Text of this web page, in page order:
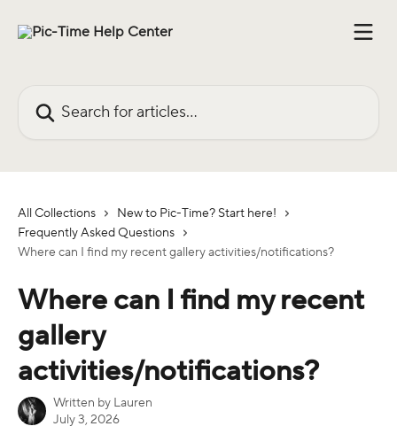
All Collections
New to Pic-Time? Start here!
Frequently Asked Questions
Where can I find my recent gallery activities/notifications?
Where can I find my recent
gallery
activities/notifications?
Written by Lauren
July 3, 2026